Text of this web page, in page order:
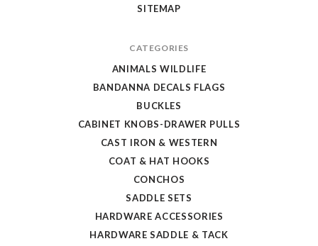
SITEMAP
CATEGORIES
ANIMALS WILDLIFE
BANDANNA DECALS FLAGS
BUCKLES
CABINET KNOBS-DRAWER PULLS
CAST IRON & WESTERN
COAT & HAT HOOKS
CONCHOS
SADDLE SETS
HARDWARE ACCESSORIES
HARDWARE SADDLE & TACK